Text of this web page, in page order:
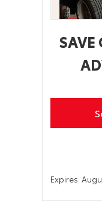
SAVE
Expires: